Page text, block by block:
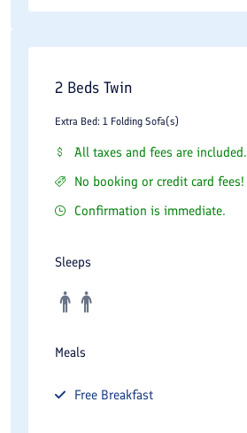
2 Beds Twin
Extra Bed: 1 Folding Sofa(s)
All taxes and fees are included.
No booking or credit card fees!
Confirmation is immediate.
Sleeps
Meals
Free Breakfast